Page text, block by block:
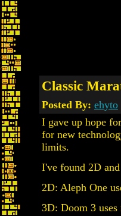
Classic
Posted By: ehyto
I gave up hope
for new
limits.
I've found 2D
2D: Aleph One
3D: Doom 3